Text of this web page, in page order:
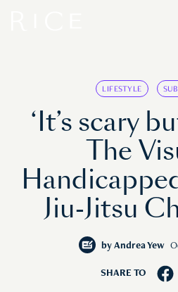
LIFESTYLE
‘It’s scary
The
Jiu-Jitsu
by Andrea Yew
SHARE TO